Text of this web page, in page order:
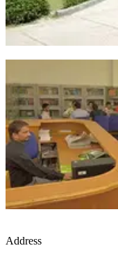
Address